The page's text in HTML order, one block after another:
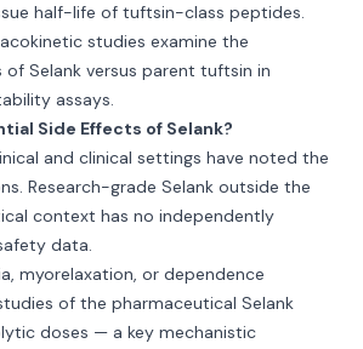
half-life of tuftsin-class peptides.
studies examine the
Selank versus parent tuftsin in
assays.
Side Effects of Selank?
and clinical settings have noted the
Research-grade Selank outside the
context has no independently
data.
myorelaxation, or dependence
of the pharmaceutical Selank
doses — a key mechanistic